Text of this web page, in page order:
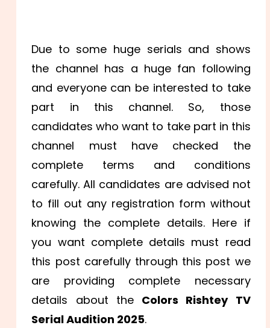
Due to some huge serials and shows
the channel has a huge fan following
and everyone can be interested to take
part in this channel. So, those
candidates who want to take part in this
channel must have checked the
complete terms and conditions
carefully. All candidates are advised not
to fill out any registration form without
knowing the complete details. Here if
you want complete details must read
this post carefully through this post we
are providing complete necessary
details about the Colors Rishtey TV
Serial Audition 2025.